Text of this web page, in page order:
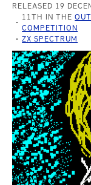
RELEASED 19
11TH IN THE
COMPETITION
ZX SPECTRUM